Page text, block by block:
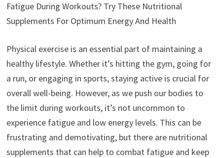
Fatigue During Workouts? Try These Nutritional
Supplements For Optimum Energy And Health
Physical exercise is an essential part of maintaining a
healthy lifestyle. Whether it’s hitting the gym, going for
a run, or engaging in sports, staying active is crucial for
overall well-being. However, as we push our bodies to
the limit during workouts, it’s not uncommon to
experience fatigue and low energy levels. This can be
frustrating and demotivating, but there are nutritional
supplements that can help to combat fatigue and keep